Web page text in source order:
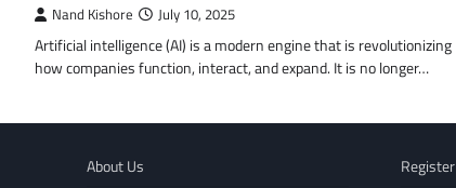
Nand Kishore July 10, 2025
Artificial intelligence (AI) is a modern engine that is revolutionizing
how companies function, interact, and expand. It is no longer…
About Us
Register